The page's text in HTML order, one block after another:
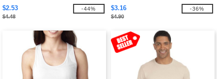
$2.53
$4.48
-44% $3.16
$4.90
-36%